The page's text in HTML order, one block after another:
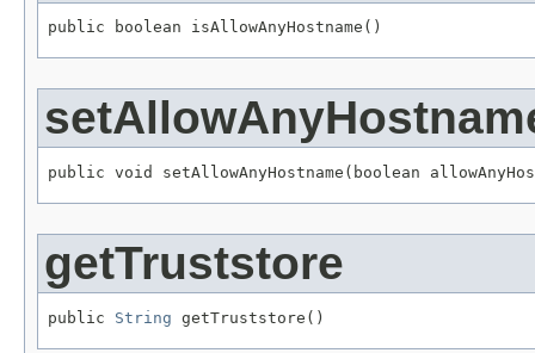
public boolean isAllowAnyHostname()
public void setAllowAnyHostname(boolean
getTruststore
public String getTruststore()